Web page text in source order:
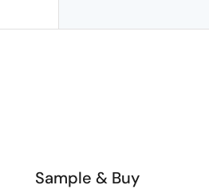
Sample & Buy